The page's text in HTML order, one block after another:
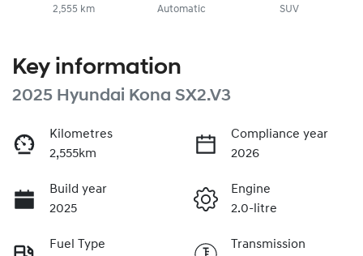
2,555 km Automatic SUV
Key information
2025 Hyundai Kona SX2.V3
Kilometres
2,555km
Compliance year
2026
Build year
2025
Engine
2.0-litre
Fuel Type
Transmission